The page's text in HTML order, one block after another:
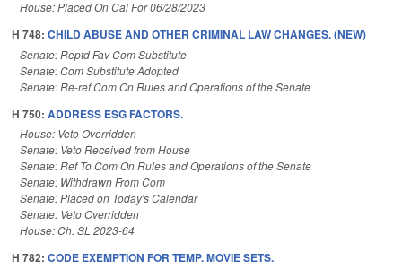
House: Placed On Cal For 06/28/2023
H 748: CHILD ABUSE AND OTHER CRIMINAL LAW CHANGES. (NEW)
Senate: Reptd Fav Com Substitute
Senate: Com Substitute Adopted
Senate: Re-ref Com On Rules and Operations of the Senate
H 750: ADDRESS ESG FACTORS.
House: Veto Overridden
Senate: Veto Received from House
Senate: Ref To Com On Rules and Operations of the Senate
Senate: Withdrawn From Com
Senate: Placed on Today's Calendar
Senate: Veto Overridden
House: Ch. SL 2023-64
H 782: CODE EXEMPTION FOR TEMP. MOVIE SETS.